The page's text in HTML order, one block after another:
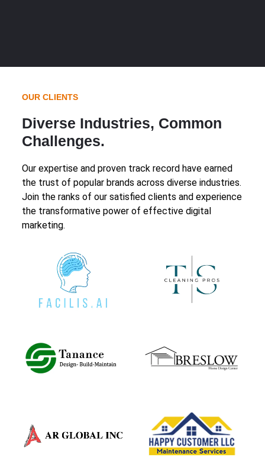
OUR CLIENTS
Diverse Industries, Common
Challenges.
Our expertise and proven track record have earned
the trust of popular brands across diverse industries.
Join the ranks of our satisfied clients and experience
the transformative power of effective digital
marketing.